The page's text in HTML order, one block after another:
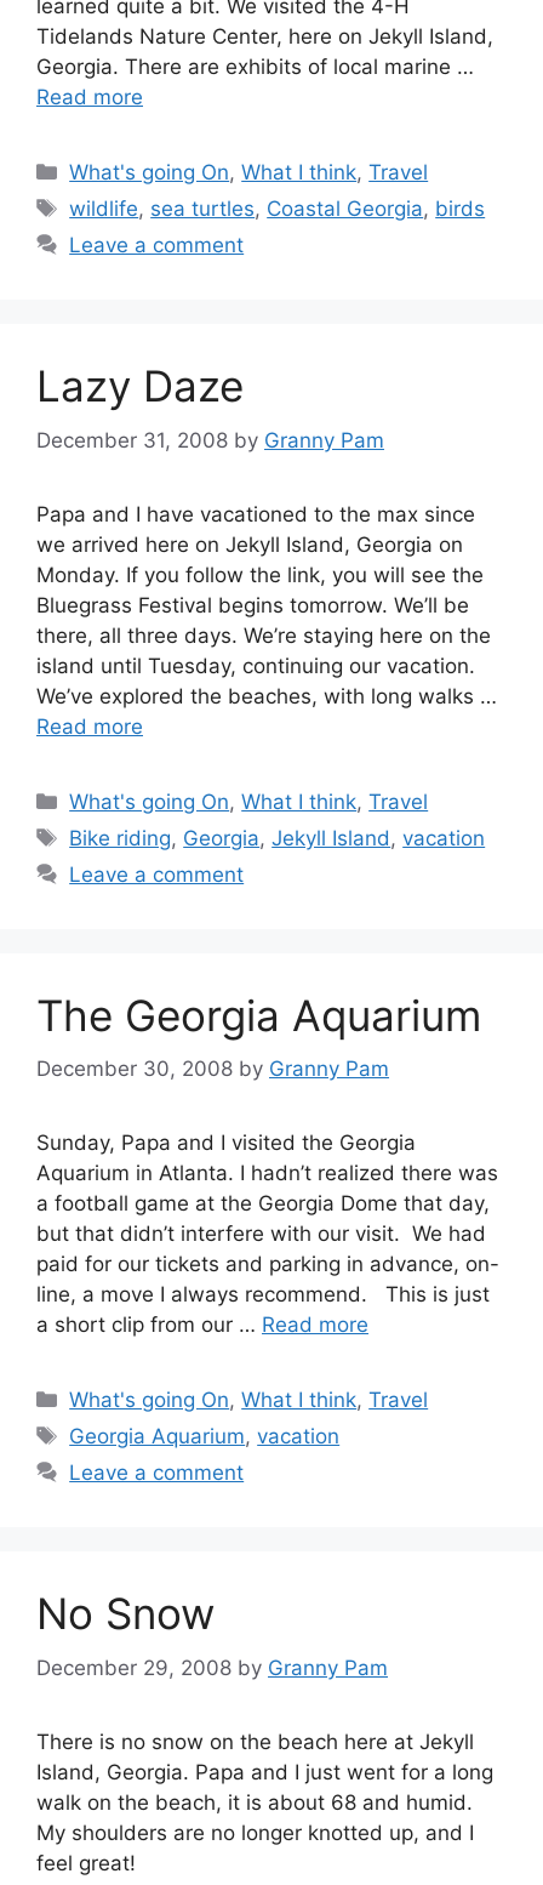
learned quite a bit. We visited the 4-H
Tidelands Nature Center, here on Jekyll Island,
Georgia. There are exhibits of local marine …
Read more
Categories
What's going On,What I think,Travel
Tags
wildlife, sea turtles, Coastal Georgia, birds
Leave a comment
Lazy Daze
December 31, 2008 by Granny Pam
Papa and I have vacationed to the max since
we arrived here on Jekyll Island, Georgia on
Monday. If you follow the link, you will see the
Bluegrass Festival begins tomorrow. We’ll be
there, all three days. We’re staying here on the
island until Tuesday, continuing our vacation.
We’ve explored the beaches, with long walks …
Read more
Categories
What's going On,What I think,Travel
Tags
Bike riding, Georgia,Jekyll Island ,vacation
Leave a comment
The Georgia Aquarium
December 30, 2008 by Granny Pam
Sunday, Papa and I visited the Georgia
Aquarium in Atlanta. I hadn’t realized there was
a football game at the Georgia Dome that day,
but that didn’t interfere with our visit. We had
paid for our tickets and parking in advance, on-
line, a move I always recommend. This is just
a short clip from our … Read more
Categories
What's going On,What I think,Travel
Tags
Georgia Aquarium,vacation
Leave a comment
No Snow
December 29, 2008 by Granny Pam
There is no snow on the beach here at Jekyll
Island, Georgia. Papa and I just went for a long
walk on the beach, it is about 68 and humid.
My shoulders are no longer knotted up, and I
feel great!